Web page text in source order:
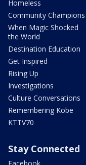
Homeless
Community Champions
When Magic Shocked
the World
Destination Education
Get Inspired
Rising Up
Investigations
Culture Conversations
Remembering Kobe
KTTV70
Stay Connected